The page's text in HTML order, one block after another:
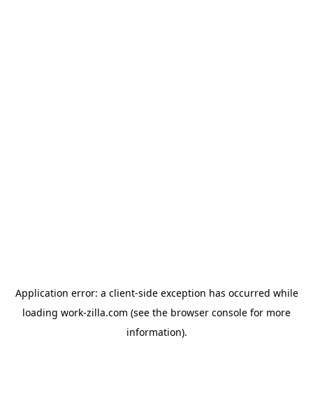
Application error: a client-side exception has occurred while
loading work-zilla.com (see the browser console for more
information).